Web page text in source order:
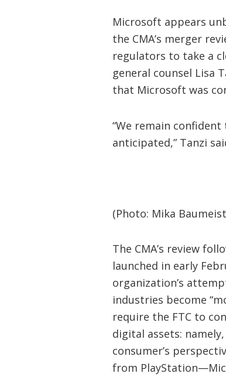
Microsoft appears
the CMA’s merger
regulators to take a
general counsel Lisa
that Microsoft was
“We remain
anticipated,” Tanzi
(Photo: Mika
The CMA’s review
launched in early
organization’s
industries become
require the FTC to
digital assets:
consumer’s
from